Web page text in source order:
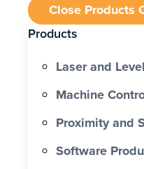
Close Products
Products
Laser and
Machine
Proximity and
Software